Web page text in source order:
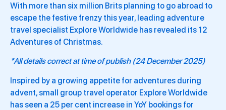
With more than six million Brits planning to go abroad to
escape the festive frenzy this year, leading adventure
travel specialist Explore Worldwide has revealed its 12
Adventures of Christmas.
*All details correct at time of publish (24 December 2025)
Inspired by a growing appetite for adventures during
advent, small group travel operator Explore Worldwide
has seen a 25 per cent increase in YoY bookings for